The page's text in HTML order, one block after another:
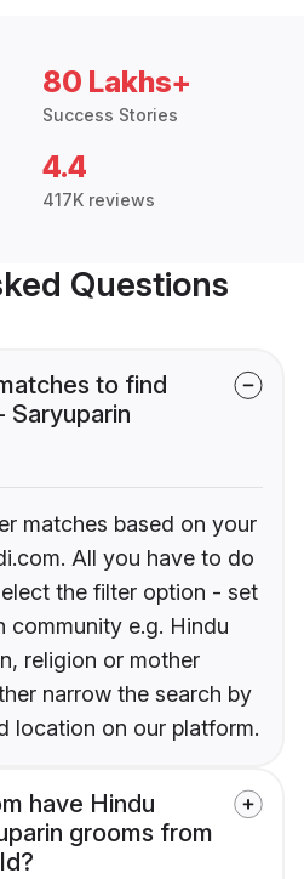
80 Lakhs+
Success Stories
4.4
417K reviews
Questions
to find
Saryuparin
matches based on your
All you have to do
the filter option - set
community e.g. Hindu
religion or mother
narrow the search by
location on our platform.
have Hindu
grooms from